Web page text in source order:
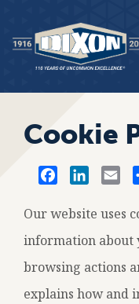
Cookie
F
c
b
o
L
n
e
d
E
a
l
Our website uses
information about
browsing actions
explains how and